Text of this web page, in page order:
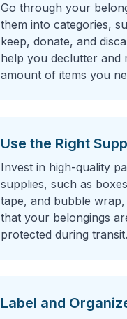
Go through your
them into categories,
keep, donate, and
help you declutter and
amount of items you
Use the Right
Invest in high-quality
supplies, such as
tape, and bubble
that your belongings
protected during transit.
Label and